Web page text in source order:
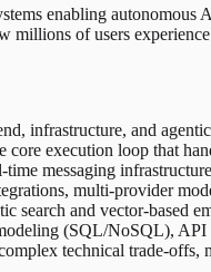
enabling autonomous
of users
infrastructure, and
execution loop that
messaging
multi-provider
search and vector-based
(SQL/NoSQL),
technical trade-